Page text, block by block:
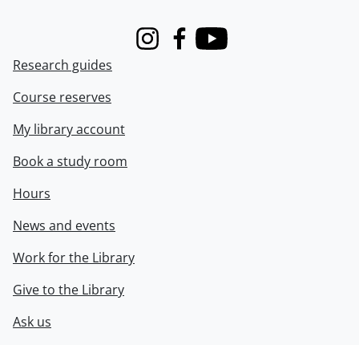
InstagramFacebook
Youtube
Research guides
Course reserves
My library account
Book a study room
Hours
News and events
Work for the Library
Give to the Library
Ask us